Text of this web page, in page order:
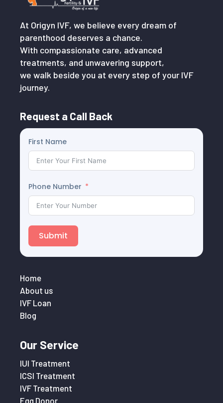
At Origyn IVF, we believe every dream of
parenthood deserves a chance.
With compassionate care, advanced
treatments, and unwavering support,
we walk beside you at every step of your IVF
journey.
Request a Call Back
First Name
Phone Number
Submit
Home
About us
IVF Loan
Blog
Our Service
IUI Treatment
ICSI Treatment
IVF Treatment
Egg Donor